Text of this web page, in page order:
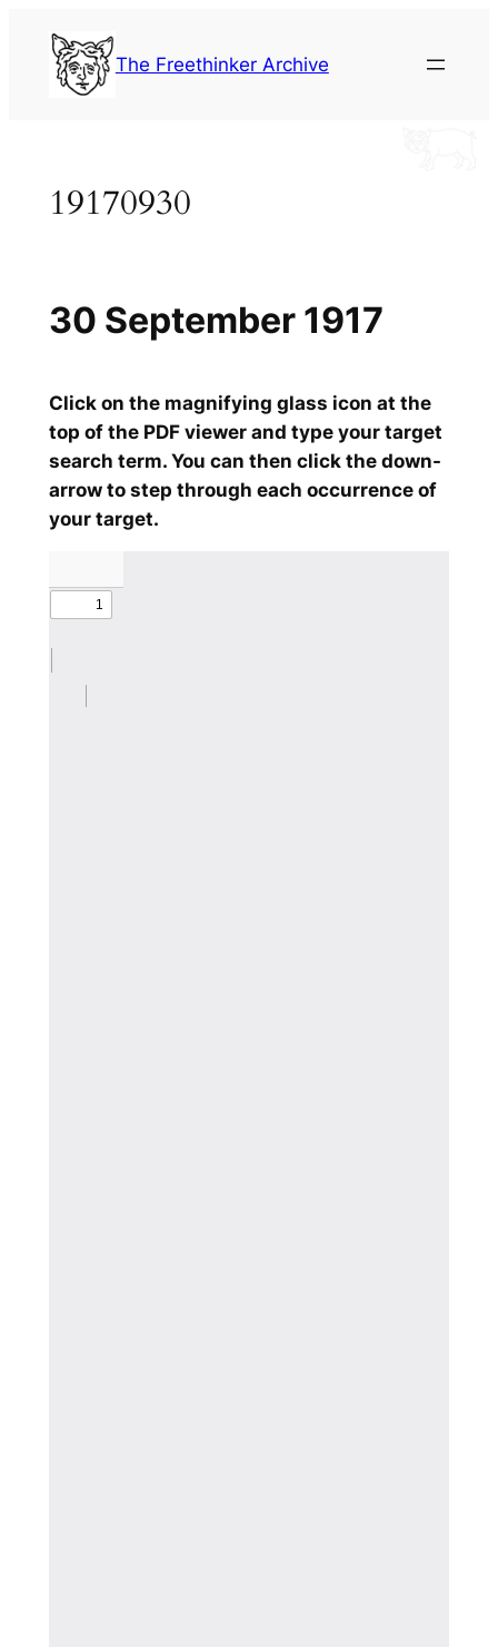
content
The Freethinker Archive
19170930
Click on the magnifying glass icon at the
top of the PDF viewer and type your target
search term. You can then click the down-
arrow to step through each occurrence of
your target.
30 September 1917